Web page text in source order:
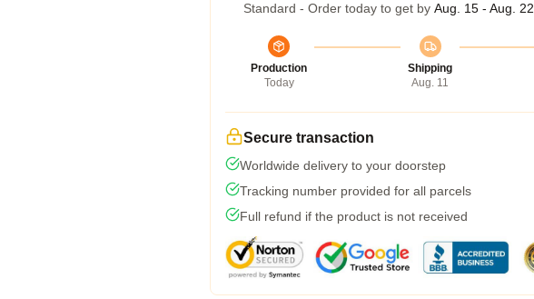
Standard - Order today to get by Aug. 15 - Aug. 22
Production
Today
Shipping
Aug. 11
Secure transaction
Worldwide delivery to your doorstep
Tracking number provided for all parcels
Full refund if the product is not received